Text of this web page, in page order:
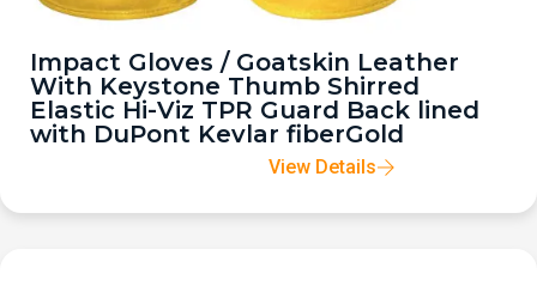
Impact Gloves / Goatskin Leather
With Keystone Thumb Shirred
Elastic Hi-Viz TPR Guard Back lined
with DuPont Kevlar fiberGold
View Details